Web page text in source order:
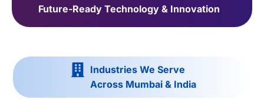
Future-Ready Technology & Innovation

Industries We Serve
Across Mumbai & India